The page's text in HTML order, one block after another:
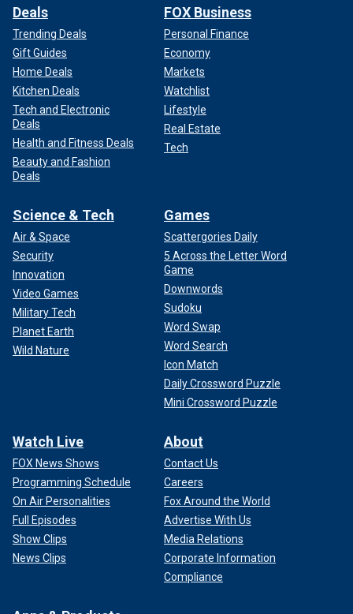
March 1919, targeting New Orleans households. The
menacing killer later crossed the Mississippi River to
Gretna. On March 9, 1919 he viciously attacked Charlie
Cortimiglia, leaving him and his wife Rosie severely injured
and claiming the life of their 2-year-old daughter, according
to the Smithsonian.
CLICK HERE TO GET THE FOX NEWS APP
for jazz, the "Axeman's" unsolved mystery continues to
haunt New Orleans.
Deals
Trending Deals
Gift Guides
Home Deals
Kitchen Deals
Tech and Electronic
Deals
Health and Fitness Deals
Beauty and Fashion
Deals
FOX Business
Personal Finance
Economy
Markets
Watchlist
Lifestyle
Real Estate
Tech
Science & Tech
Air & Space
Security
Innovation
Video Games
Military Tech
Planet Earth
Wild Nature
Games
Scattergories Daily
5 Across the Letter Word
Game
Downwords
Sudoku
Word Swap
Word Search
Icon Match
Daily Crossword Puzzle
Mini Crossword Puzzle
Watch Live
FOX News Shows
Programming Schedule
On Air Personalities
Full Episodes
Show Clips
News Clips
About
Contact Us
Careers
Fox Around the World
Advertise With Us
Media Relations
Corporate Information
Compliance